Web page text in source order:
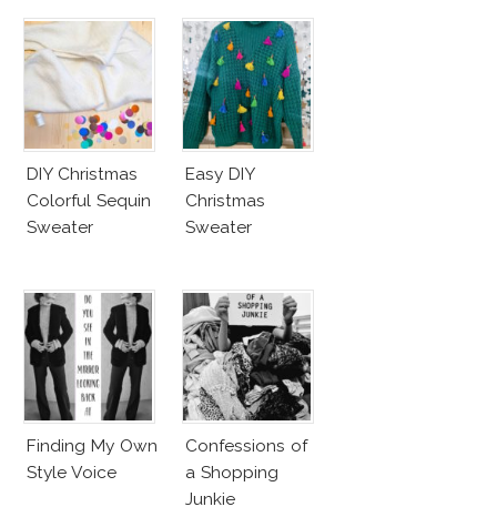
DIY Christmas
Colorful Sequin
Sweater
Easy DIY
Christmas
Sweater
Finding My Own
Style Voice
Confessions of
a Shopping
Junkie